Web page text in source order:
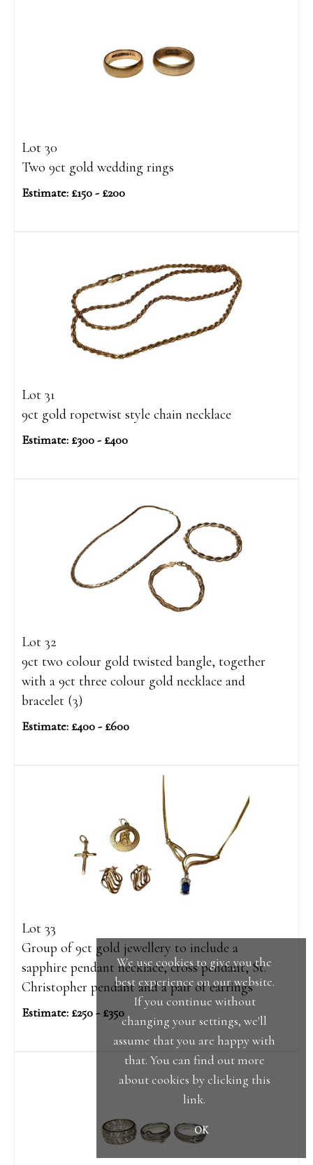
Lot 30
Two 9ct gold wedding rings
Estimate: £150 - £200
Lot 31
9ct gold ropetwist style chain necklace
Estimate: £300 - £400
Lot 32
9ct two colour gold twisted bangle, together
with a 9ct three colour gold necklace and
bracelet (3)
Estimate: £400 - £600
Lot 33
Group of 9ct gold jewellery to include a
sapphire pendant necklace, cross pendant, St.
Christopher pendant and a pair of earrings
Estimate: £250 - £350
We use cookies to give you the
best experience on our website.
If you continue without
changing your settings, we'll
assume that you are happy with
that. You can find out more
about cookies by clicking this
link.
OK